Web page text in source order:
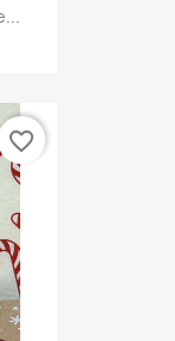
favorite_border